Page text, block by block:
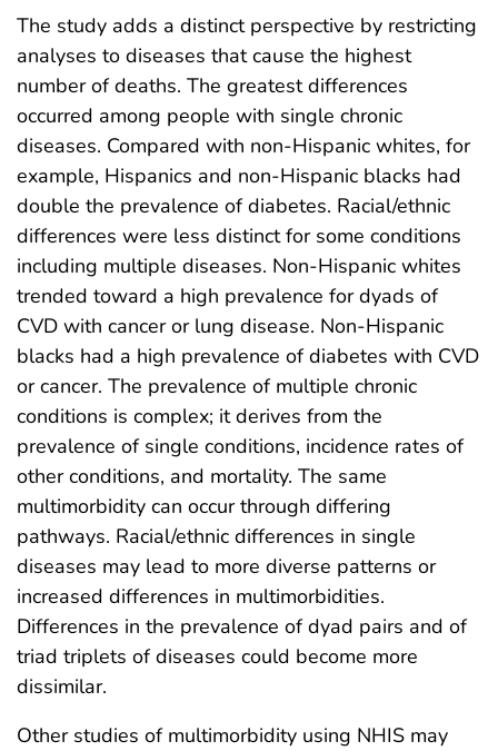
The study adds a distinct perspective by restricting
analyses to diseases that cause the highest
number of deaths. The greatest differences
occurred among people with single chronic
diseases. Compared with non-Hispanic whites, for
example, Hispanics and non-Hispanic blacks had
double the prevalence of diabetes. Racial/ethnic
differences were less distinct for some conditions
including multiple diseases. Non-Hispanic whites
trended toward a high prevalence for dyads of
CVD with cancer or lung disease. Non-Hispanic
blacks had a high prevalence of diabetes with CVD
or cancer. The prevalence of multiple chronic
conditions is complex; it derives from the
prevalence of single conditions, incidence rates of
other conditions, and mortality. The same
multimorbidity can occur through differing
pathways. Racial/ethnic differences in single
diseases may lead to more diverse patterns or
increased differences in multimorbidities.
Differences in the prevalence of dyad pairs and of
triad triplets of diseases could become more
dissimilar.
Other studies of multimorbidity using NHIS may